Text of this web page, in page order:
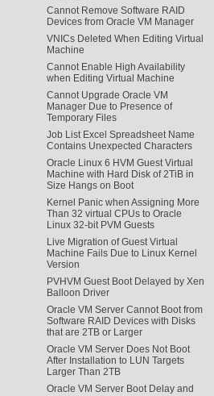
Cannot Remove Software RAID
Devices from Oracle VM Manager
VNICs Deleted When Editing Virtual
Machine
Cannot Enable High Availability
when Editing Virtual Machine
Cannot Upgrade Oracle VM
Manager Due to Presence of
Temporary Files
Job List Excel Spreadsheet Name
Contains Unexpected Characters
Oracle Linux 6 HVM Guest Virtual
Machine with Hard Disk of 2TiB in
Size Hangs on Boot
Kernel Panic when Assigning More
Than 32 virtual CPUs to Oracle
Linux 32-bit PVM Guests
Live Migration of Guest Virtual
Machine Fails Due to Linux Kernel
Version
PVHVM Guest Boot Delayed by Xen
Balloon Driver
Oracle VM Server Cannot Boot from
Software RAID Devices with Disks
that are 2TB or Larger
Oracle VM Server Does Not Boot
After Installation to LUN Targets
Larger Than 2TB
Oracle VM Server Boot Delay and